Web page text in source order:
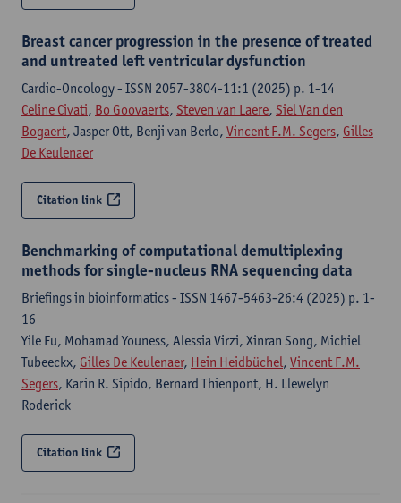
Breast cancer progression in the presence of treated
and untreated left ventricular dysfunction
Cardio-Oncology - ISSN 2057-3804-11:1 (2025) p. 1-14
Celine Civati, Bo Goovaerts, Steven van Laere, Siel Van den
Bogaert, Jasper Ott, Benji van Berlo, Vincent F.M. Segers, Gilles
De Keulenaer
Citation link
Benchmarking of computational demultiplexing
methods for single-nucleus RNA sequencing data
Briefings in bioinformatics - ISSN 1467-5463-26:4 (2025) p. 1-
16
Yile Fu, Mohamad Youness, Alessia Virzi, Xinran Song, Michiel
Tubeeckx, Gilles De Keulenaer, Hein Heidbüchel, Vincent F.M.
Segers, Karin R. Sipido, Bernard Thienpont, H. Llewelyn
Roderick
Citation link